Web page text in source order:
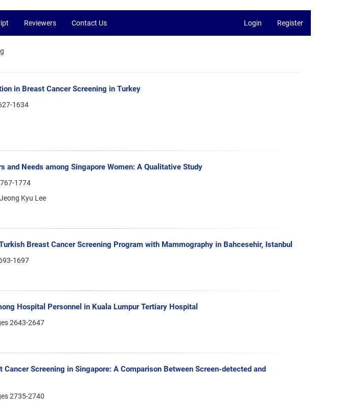
Reviewers Contact Us Login Register
in Breast Cancer Screening in Turkey
1634
and Needs among Singapore Women: A Qualitative Study
1774
Kyu Lee
Breast Cancer Screening Program with Mammography in Bahcesehir, Istanbul
1697
Hospital Personnel in Kuala Lumpur Tertiary Hospital
2643-2647
Screening in Singapore: A Comparison Between Screen-detected and
2735-2740